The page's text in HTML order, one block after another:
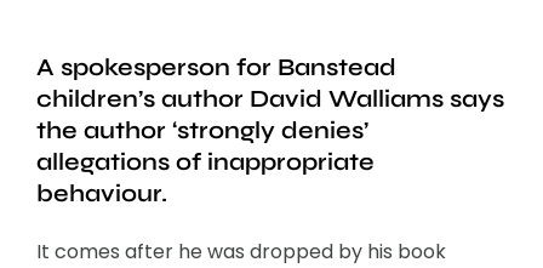
A spokesperson for Banstead
children’s author David Walliams says
the author ‘strongly denies’
allegations of inappropriate
behaviour.
It comes after he was dropped by his book